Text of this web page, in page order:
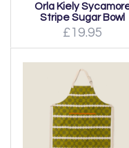
Orla Kiely
Stripe Sugar Bowl
£19.95